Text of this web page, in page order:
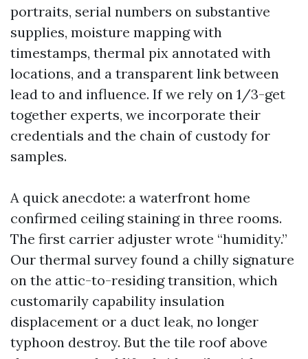
portraits, serial numbers on substantive
supplies, moisture mapping with
timestamps, thermal pix annotated with
locations, and a transparent link between
lead to and influence. If we rely on 1/3-get
together experts, we incorporate their
credentials and the chain of custody for
samples.
A quick anecdote: a waterfront home
confirmed ceiling staining in three rooms.
The first carrier adjuster wrote “humidity.”
Our thermal survey found a chilly signature
on the attic-to-residing transition, which
customarily capability insulation
displacement or a duct leak, no longer
typhoon destroy. But the tile roof above